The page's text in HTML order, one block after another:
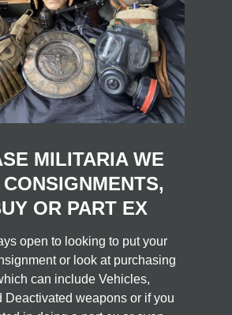
MILITARIA WE
OR PART EX
open to looking to put your
or look at purchasing
can include Vehicles,
Deactivated weapons or if you